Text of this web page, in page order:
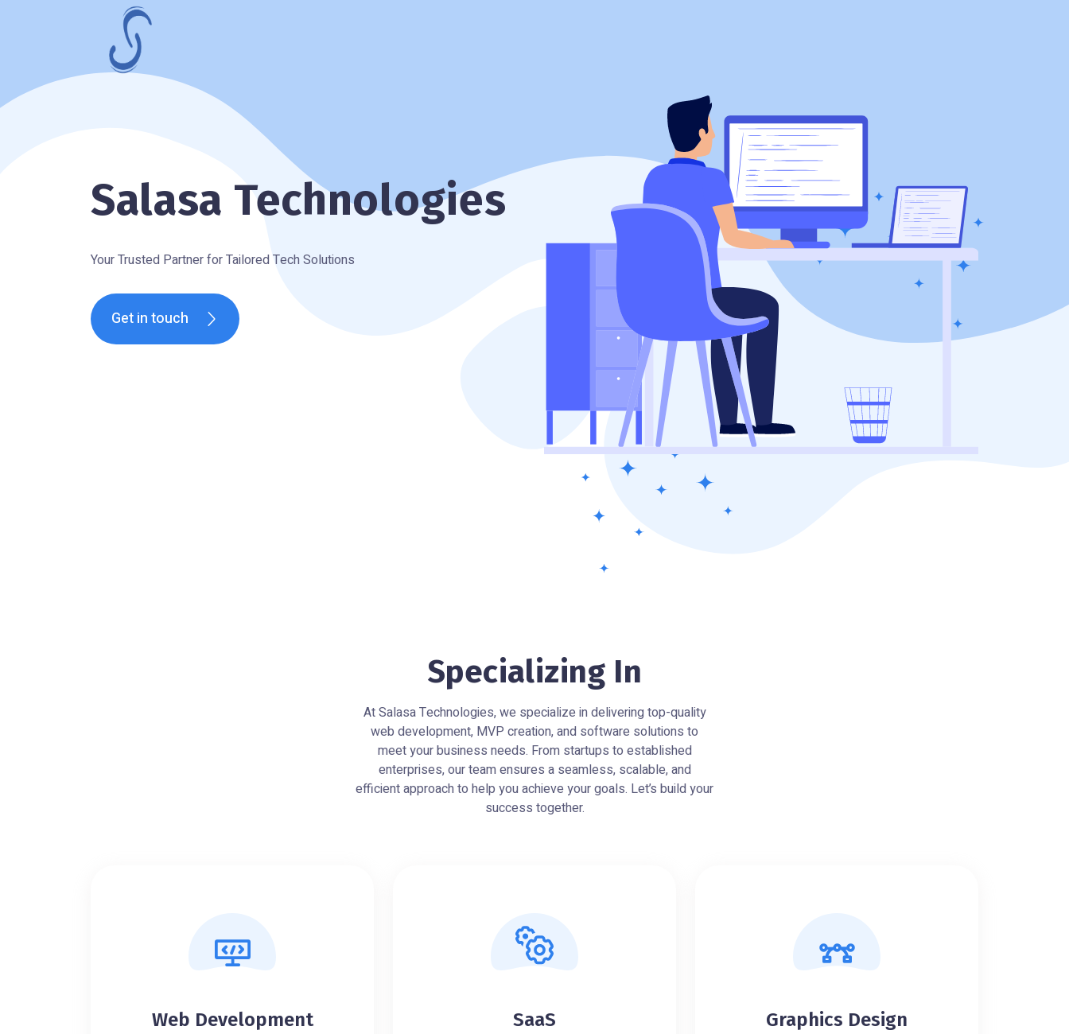
Salasa Technologies
Your Trusted Partner for Tailored Tech Solutions
Get in touch
Specializing In
At Salasa Technologies, we specialize in delivering top-quality
web development, MVP creation, and software solutions to
meet your business needs. From startups to established
enterprises, our team ensures a seamless, scalable, and
efficient approach to help you achieve your goals. Let’s build your
success together.
Web Development SaaS Graphics Design